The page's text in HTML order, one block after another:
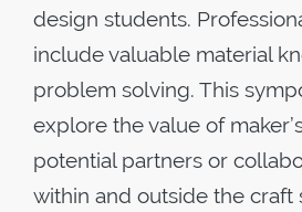
design students.
include valuable material
problem solving. This
explore the value of
potential partners or
within and outside the craft